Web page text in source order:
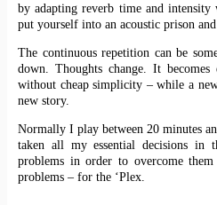
by adapting reverb time and
put yourself into an acoustic prison
The continuous repetition can be
down. Thoughts change. It
without cheap simplicity – while a
new story.
Normally I play between 20 minutes
taken all my essential decisions in
problems in order to overcome
problems – for the ‘Plex.